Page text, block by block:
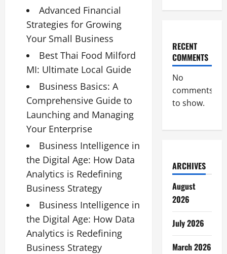
Advanced Financial
Strategies for Growing
Your Small Business
Best Thai Food Milford
MI: Ultimate Local Guide
Business Basics: A
Comprehensive Guide to
Launching and Managing
Your Enterprise
Business Intelligence in
the Digital Age: How Data
Analytics is Redefining
Business Strategy
Business Intelligence in
the Digital Age: How Data
Analytics is Redefining
Business Strategy
RECENT
COMMENTS
No
comments
to show.
ARCHIVES
August
2026
July 2026
March 2026